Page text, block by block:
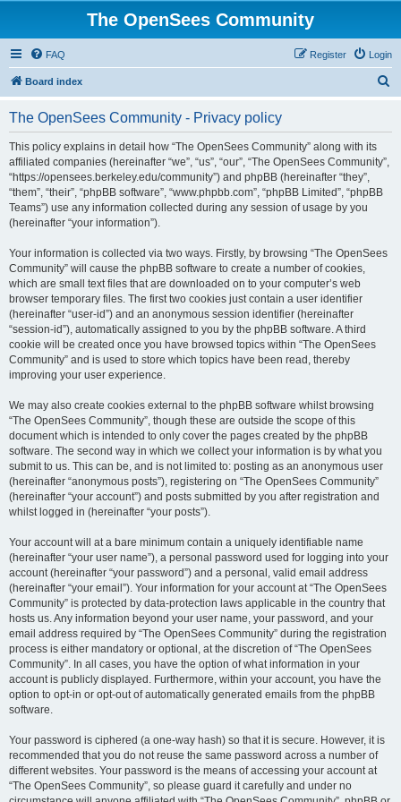
The OpenSees Community
FAQ Login
Register
Board index
The OpenSees Community - Privacy policy
This policy explains in detail how “The OpenSees Community” along with its
affiliated companies (hereinafter “we”, “us”, “our”, “The OpenSees Community”,
“https://opensees.berkeley.edu/community”) and phpBB (hereinafter “they”,
“them”, “their”, “phpBB software”, “www.phpbb.com”, “phpBB Limited”, “phpBB
Teams”) use any information collected during any session of usage by you
(hereinafter “your information”).
Your information is collected via two ways. Firstly, by browsing “The OpenSees
Community” will cause the phpBB software to create a number of cookies,
which are small text files that are downloaded on to your computer’s web
browser temporary files. The first two cookies just contain a user identifier
(hereinafter “user-id”) and an anonymous session identifier (hereinafter
“session-id”), automatically assigned to you by the phpBB software. A third
cookie will be created once you have browsed topics within “The OpenSees
Community” and is used to store which topics have been read, thereby
improving your user experience.
We may also create cookies external to the phpBB software whilst browsing
“The OpenSees Community”, though these are outside the scope of this
document which is intended to only cover the pages created by the phpBB
software. The second way in which we collect your information is by what you
submit to us. This can be, and is not limited to: posting as an anonymous user
(hereinafter “anonymous posts”), registering on “The OpenSees Community”
(hereinafter “your account”) and posts submitted by you after registration and
whilst logged in (hereinafter “your posts”).
Your account will at a bare minimum contain a uniquely identifiable name
(hereinafter “your user name”), a personal password used for logging into your
account (hereinafter “your password”) and a personal, valid email address
(hereinafter “your email”). Your information for your account at “The OpenSees
Community” is protected by data-protection laws applicable in the country that
hosts us. Any information beyond your user name, your password, and your
email address required by “The OpenSees Community” during the registration
process is either mandatory or optional, at the discretion of “The OpenSees
Community”. In all cases, you have the option of what information in your
account is publicly displayed. Furthermore, within your account, you have the
option to opt-in or opt-out of automatically generated emails from the phpBB
software.
Your password is ciphered (a one-way hash) so that it is secure. However, it is
recommended that you do not reuse the same password across a number of
different websites. Your password is the means of accessing your account at
“The OpenSees Community”, so please guard it carefully and under no